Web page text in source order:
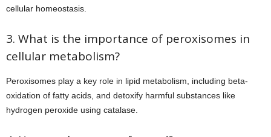
cellular homeostasis.
3. What is the importance of peroxisomes in
cellular metabolism?
Peroxisomes play a key role in lipid metabolism, including beta-
oxidation of fatty acids, and detoxify harmful substances like
hydrogen peroxide using catalase.